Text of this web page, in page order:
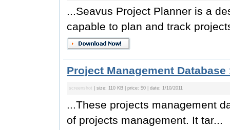
...Seavus Project Planner is a
capable to plan and track
Project Management Database
screenshot | size: 110 KB | price: $0 | date: 1/10/2011
...These projects management
of projects management. It tar...